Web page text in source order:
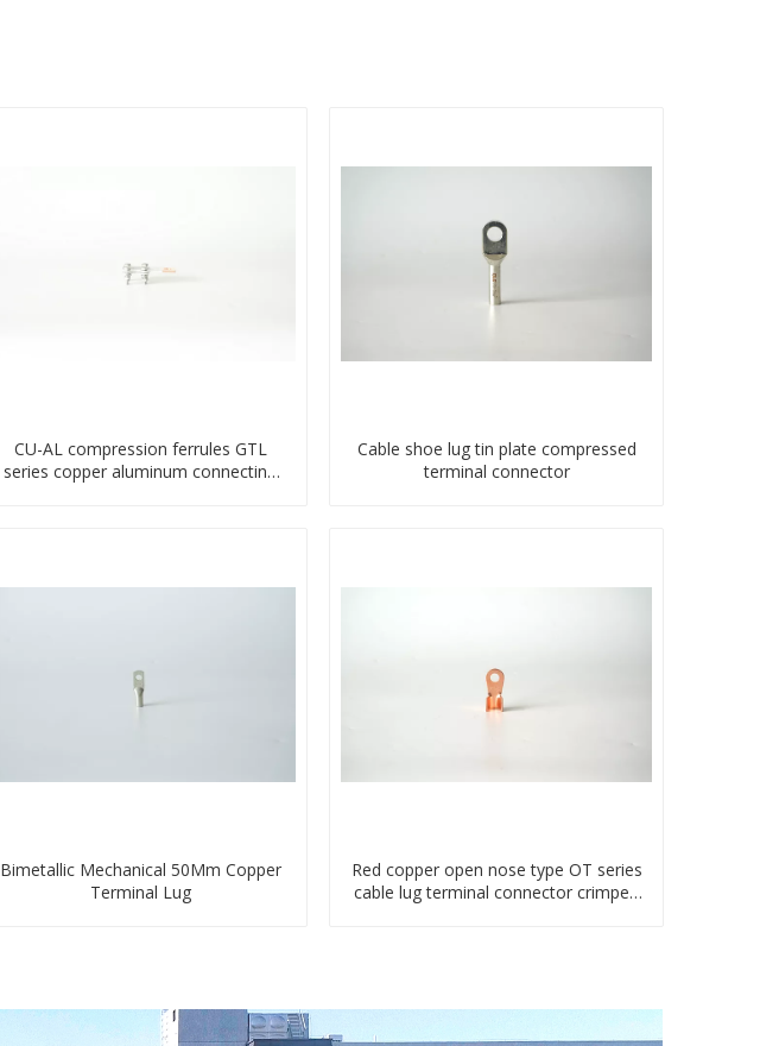
CU-AL compression ferrules GTL
series copper aluminum connecting
Cable shoe lug tin plate compressed
terminal connector
Bimetallic Mechanical 50Mm Copper
Terminal Lug
Red copper open nose type OT series
cable lug terminal connector crimped